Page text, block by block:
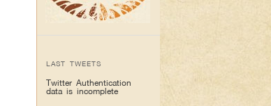
LAST TWEETS
Twitter Authentication
data is incomplete